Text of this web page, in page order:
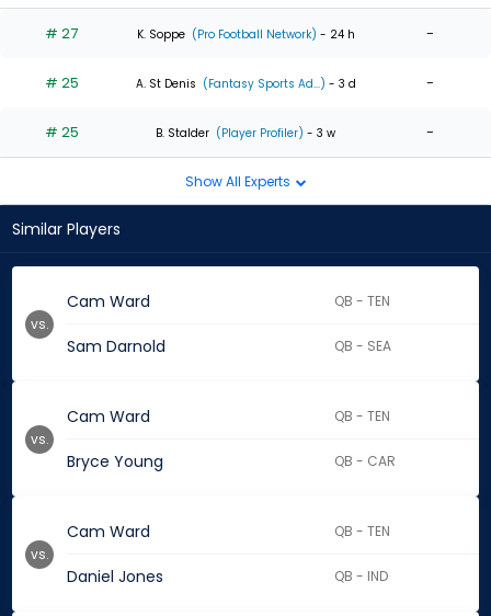
# 27 K. Soppe (Pro Football Network) - 24 h -
# 25 A. St Denis (Fantasy Sports Ad...) - 3 d -
# 25 B. Stalder (Player Profiler) - 3 w -
Show All Experts
Similar Players
Cam Ward QB - TEN
Sam Darnold QB - SEA
vs.
Cam Ward QB - TEN
Bryce Young QB - CAR
vs.
Cam Ward QB - TEN
Daniel Jones QB - IND
vs.